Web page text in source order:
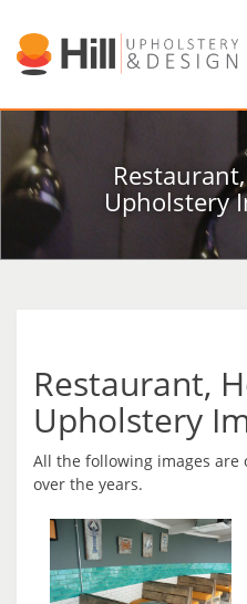
Upholstery
Restaurant,
Upholstery
All the following images
over the years.